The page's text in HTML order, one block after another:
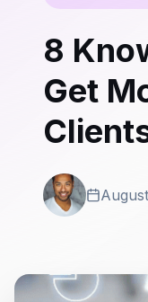
8
Get